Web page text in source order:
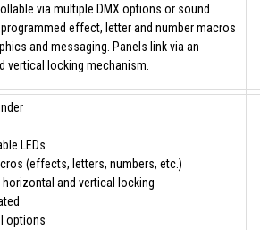
via multiple DMX options or sound
effect, letter and number macros
and messaging. Panels link via an
vertical locking mechanism.
LEDs
(effects, letters, numbers, etc.)
horizontal and vertical locking
options